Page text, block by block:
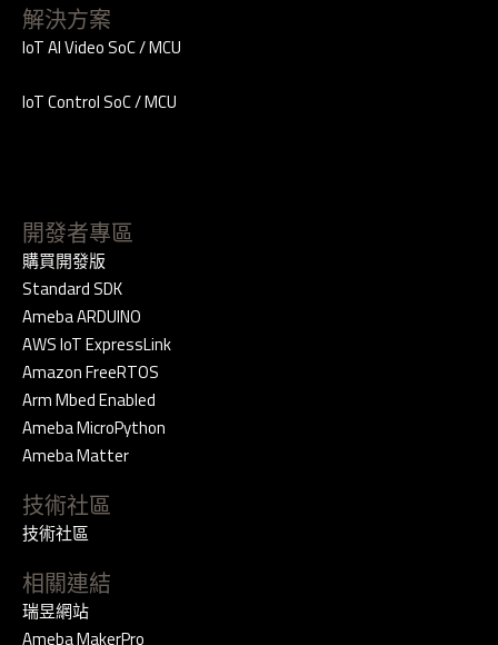
解決方案
IoT AI Video SoC / MCU
IoT Control SoC / MCU
開發者專區
購買開發版
Standard SDK
Ameba ARDUINO
AWS IoT ExpressLink
Amazon FreeRTOS
Arm Mbed Enabled
Ameba MicroPython
Ameba Matter
技術社區
技術社區
相關連結
瑞昱網站
Ameba MakerPro